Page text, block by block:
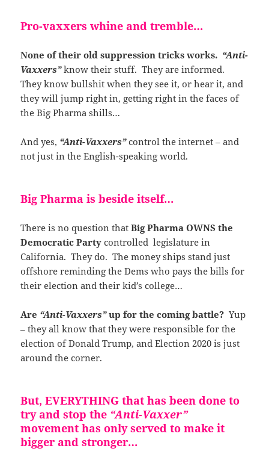
Pro-vaxxers whine and tremble…
None of their old suppression tricks works. “Anti-
Vaxxers”know their stuff. They are informed.
They know bullshit when they see it, or hear it, and
they will jump right in, getting right in the faces of
the Big Pharma shills…
And yes, “Anti-Vaxxers”control the internet – and
not just in the English-speaking world.
Big Pharma is beside itself…
There is no question thatBig Pharma OWNS the
Democratic Party controlled legislature in
California. They do. The money ships stand just
offshore reminding the Dems who pays the bills for
their election and their kid’s college…
Are “Anti-Vaxxers”up for the coming battle? Yup
– they all know that they were responsible for the
election of Donald Trump, and Election 2020 is just
around the corner.
But, EVERYTHING that has been done to
try and stop the “Anti-Vaxxer”
movement has only served to make it
bigger and stronger…